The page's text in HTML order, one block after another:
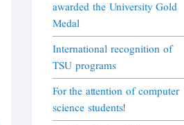
awarded the University Gold
Medal
International recognition of
TSU programs
For the attention of computer
science students!